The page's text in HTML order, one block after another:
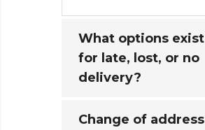
What options exist
for late, lost, or no
delivery?
Change of address